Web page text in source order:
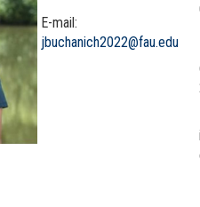
E-mail:
jbuchanich2022@fau.edu